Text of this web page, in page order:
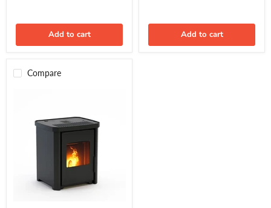
Add to cart Add to cart
Compare